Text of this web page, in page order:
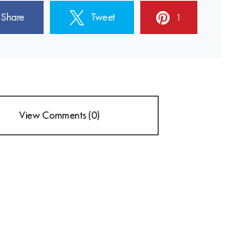
Share Tweet 1
View Comments (0)